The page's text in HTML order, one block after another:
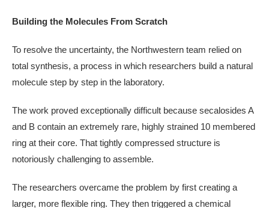
Building the Molecules From Scratch
To resolve the uncertainty, the Northwestern team relied on
total synthesis, a process in which researchers build a natural
molecule step by step in the laboratory.
The work proved exceptionally difficult because secalosides A
and B contain an extremely rare, highly strained 10 membered
ring at their core. That tightly compressed structure is
notoriously challenging to assemble.
The researchers overcame the problem by first creating a
larger, more flexible ring. They then triggered a chemical